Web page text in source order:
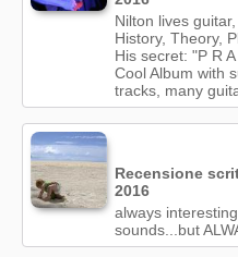
Nilton lives
History, Theory,
His secret: "P R
Cool Album with
tracks, many
Recensione
2016
always
sounds...but